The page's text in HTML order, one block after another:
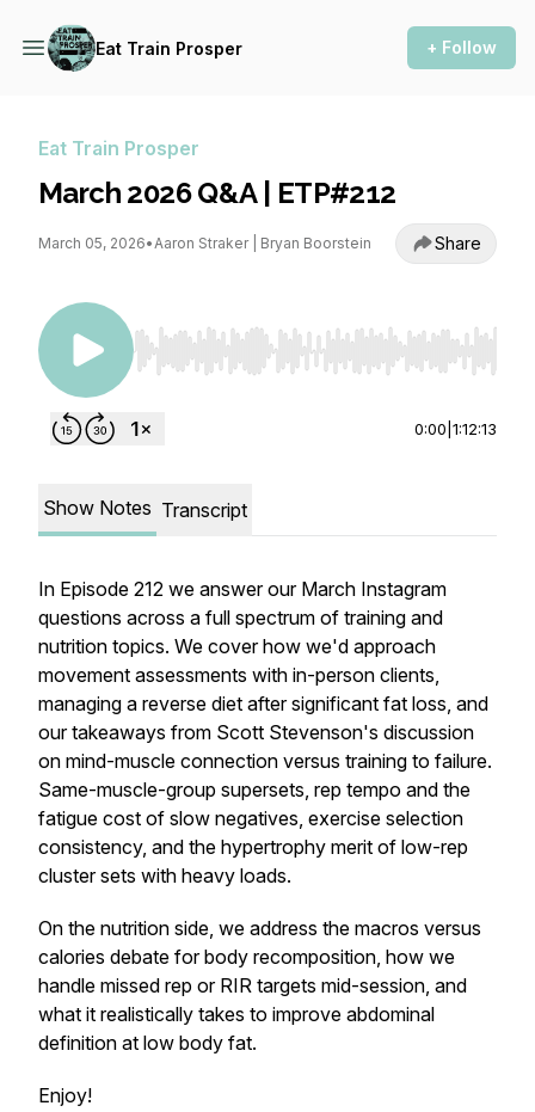
Eat Train Prosper + Follow
Eat Train Prosper
March 2026 Q&A | ETP#212
March 05, 2026•Aaron Straker | Bryan Boorstein Share
Use Left/Right to seek, Home/End to jump to
0:00 1:12:13
Show Notes Transcript
In Episode 212 we answer our March Instagram
questions across a full spectrum of training and
nutrition topics. We cover how we'd approach
movement assessments with in-person clients,
managing a reverse diet after significant fat loss, and
our takeaways from Scott Stevenson's discussion
on mind-muscle connection versus training to failure.
Same-muscle-group supersets, rep tempo and the
fatigue cost of slow negatives, exercise selection
consistency, and the hypertrophy merit of low-rep
cluster sets with heavy loads.
On the nutrition side, we address the macros versus
calories debate for body recomposition, how we
handle missed rep or RIR targets mid-session, and
what it realistically takes to improve abdominal
definition at low body fat.
Enjoy!